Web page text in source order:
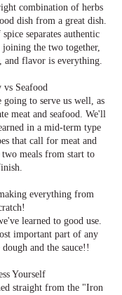
combination of herbs
dish from a great dish.
separates authentic
the two together,
and flavor is everything.
vs Seafood
going to serve us well, as
meat and seafood. We'll
in a mid-term type
that call for meat and
meals from start to
everything from
learned to good use.
important part of any
and the sauce!!
Yourself
straight from the "Iron